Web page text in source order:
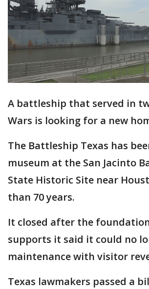
A battleship that served in
Wars is looking for a new
The Battleship Texas has
museum at the San Jacinto
State Historic Site near
than 70 years.
It closed after the
supports it said it could no
maintenance with visitor
Texas lawmakers passed a